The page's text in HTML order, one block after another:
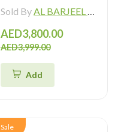
Sold ByAL BARJEEL MOTOR BIKE TRADING L.L.C
AED3,800.00
AED3,999.00
Add
Sale